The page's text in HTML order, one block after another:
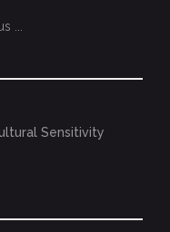
...
Sensitivity